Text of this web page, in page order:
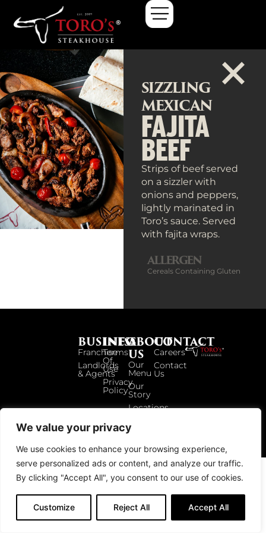
We value your privacy
We use cookies to enhance your browsing experience,
serve personalized ads or content, and analyze our traffic.
By clicking "Accept All", you consent to our use of cookies.
Customize Reject All Accept All
SIZZLING
MEXICAN
FAJITA
BEEF
Strips of beef served
on a sizzler with
onions and peppers,
lightly marinated in
Toro’s sauce. Served
with fajita wraps.
ALLERGEN
Cereals Containing Gluten
ABOUT
US
Our
Menu
Our
Story
Locations
INFO
Terms
Of
Use
Privacy
Policy
BUSINESS
Franchise
Landlords
& Agents
CONTACT
Careers
Contact
Us